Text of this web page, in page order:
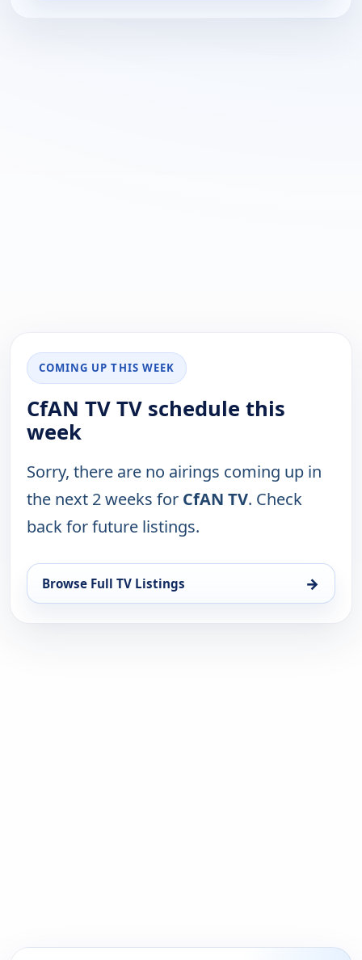
COMING UP THIS WEEK
CfAN TV TV schedule this
week
Sorry, there are no airings coming up in
the next 2 weeks for CfAN TV. Check
back for future listings.
Browse Full TV Listings →